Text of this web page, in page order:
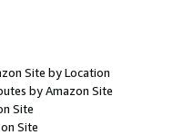
Site by Location
by Amazon Site
Site
Site